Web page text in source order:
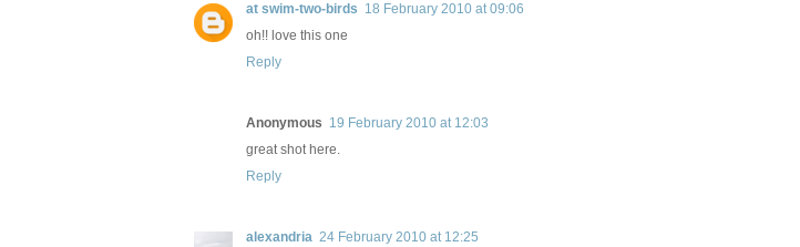
at swim-two-birds 18 February 2010 at 09:06
oh!! love this one
Reply
Anonymous 19 February 2010 at 12:03
great shot here.
Reply
alexandria 24 February 2010 at 12:25